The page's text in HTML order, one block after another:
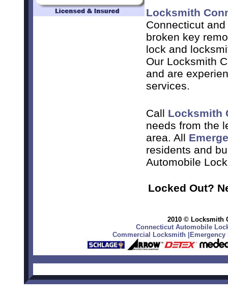
Locksmith
Connecticut
broken key
lock and
Our Locksmith
and are
services.
Call Locksmith
needs from the
area. All
residents and
Automobile
Locked Out?
2010 © Locksmith
Connecticut Automobile
Commercial Locksmith|